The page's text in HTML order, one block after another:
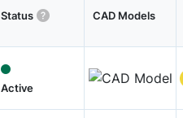
Status CAD Models
Active